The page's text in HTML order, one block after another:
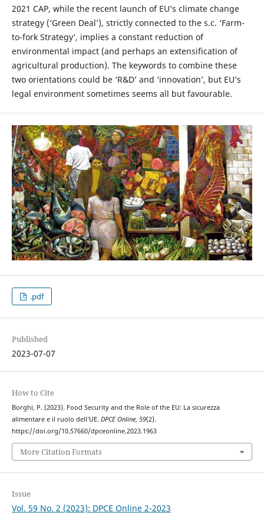
2021 CAP, while the recent launch of EU’s climate change
strategy (‘Green Deal’), strictly connected to the s.c. ‘Farm-
to-fork Strategy’, implies a constant reduction of
environmental impact (and perhaps an extensification of
agricultural production). The keywords to combine these
two orientations could be ‘R&D’ and ‘innovation’, but EU’s
legal environment sometimes seems all but favourable.
.pdf
Published
2023-07-07
How to Cite
Borghi, P. (2023). Food Security and the Role of the EU: La sicurezza
alimentare e il ruolo dell’UE. DPCE Online, 59(2).
https://doi.org/10.57660/dpceonline.2023.1963
More Citation Formats
Issue
Vol. 59 No. 2 (2023): DPCE Online 2-2023